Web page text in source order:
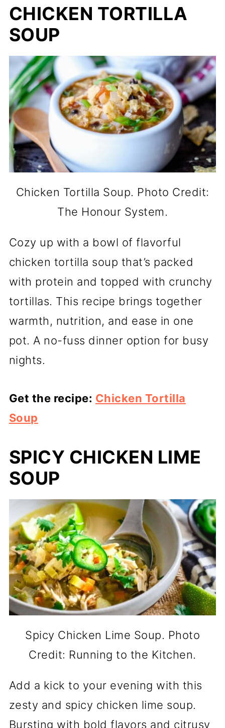
CHICKEN TORTILLA
SOUP
Chicken Tortilla Soup. Photo Credit:
The Honour System.
Cozy up with a bowl of flavorful
chicken tortilla soup that’s packed
with protein and topped with crunchy
tortillas. This recipe brings together
warmth, nutrition, and ease in one
pot. A no-fuss dinner option for busy
nights.
Get the recipe: Chicken Tortilla
Soup
SPICY CHICKEN LIME
SOUP
Spicy Chicken Lime Soup. Photo
Credit: Running to the Kitchen.
Add a kick to your evening with this
zesty and spicy chicken lime soup.
Bursting with bold flavors and citrusy